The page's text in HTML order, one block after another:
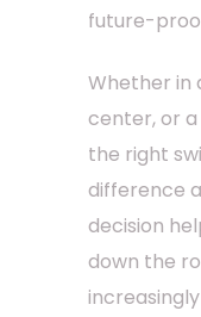
future-
Whether in
center, or
the right
difference
decision
down the